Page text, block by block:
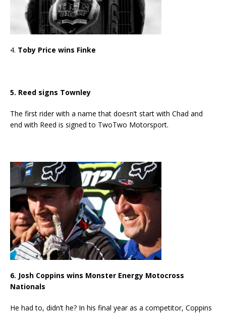
4. Toby Price wins Finke
5. Reed signs Townley
The first rider with a name that doesn’t start with Chad and
end with Reed is signed to TwoTwo Motorsport.
6. Josh Coppins wins Monster Energy Motocross
Nationals
He had to, didn’t he? In his final year as a competitor, Coppins